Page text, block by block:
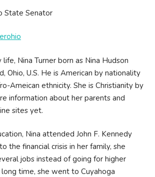
Nina Turner born as Nina Hudson
Ohio, U.S. He is American by nationality
Ameican ethnicity. She is Christianity by
information about her parents and
sites yet.
Nina attended John F. Kennedy
the financial crisis in her family, she
jobs instead of going for higher
time, she went to Cuyahoga